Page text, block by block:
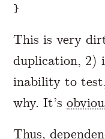
}
This is very
duplication, 2)
inability to
why. It’s
Thus,